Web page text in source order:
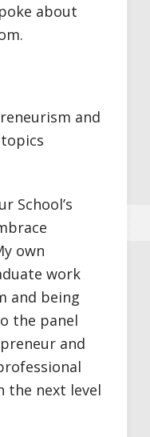
about
and
School’s
own
work
and being
the panel
and
the next level